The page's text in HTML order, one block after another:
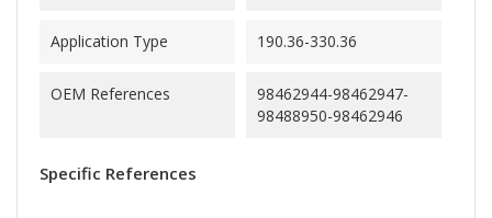
Application Type 190.36-330.36
OEM References
98462944-98462947-
98488950-98462946
Specific References